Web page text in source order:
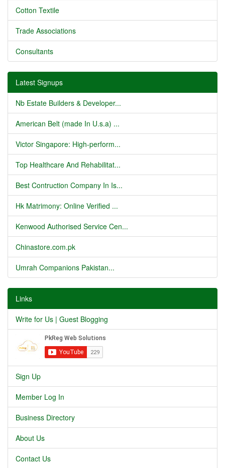
Cotton Textile
Trade Associations
Consultants
Latest Signups
Nb Estate Builders & Developer...
American Belt (made In U.s.a) ...
Victor Singapore: High-perform...
Top Healthcare And Rehabilitat...
Best Contruction Company In Is...
Hk Matrimony: Online Verified ...
Kenwood Authorised Service Cen...
Chinastore.com.pk
Umrah Companions Pakistan...
Links
Write for Us | Guest Blogging
Sign Up
Member Log In
Business Directory
About Us
Contact Us